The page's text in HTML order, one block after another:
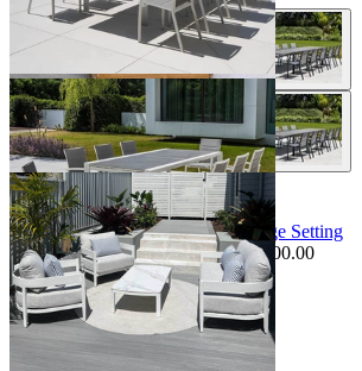
Sale Options Available
Pasadena Sofa Set | Outdoor Lounge Setting
$3,495.00From $2,395.00Save $800.00